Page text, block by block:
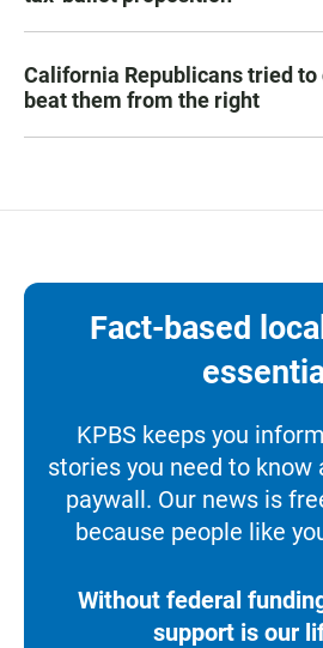
California Republicans tried to
beat them from the right
Fact-based
KPBS keeps you
stories you need to
paywall. Our news is
because people like
Without federal
support is our